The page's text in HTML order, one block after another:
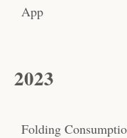
App
2023
Folding